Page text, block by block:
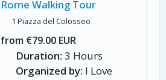
Rome Walking Tour
1 Piazza del Colosseo
from €79.00 EUR
Duration: 3 Hours
Organized by: I Love